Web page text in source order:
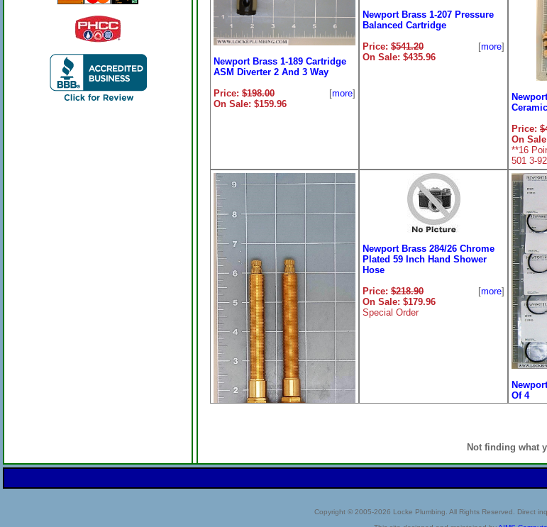
Newport Brass 1-102
Thermostatic Single Lever
Price: $359.77
Newport Brass 1-189 Cartridge
ASM Diverter 2 And 3 Way
Price: $198.00
On Sale: $159.96
[more]
Newport Brass 1-207 Pressure
Balanced Cartridge
Price: $541.20
On Sale: $435.96
[more]
Price:
On
**16
501 3-
[more ]
Newport Brass 284/26 Chrome
Plated 59 Inch Hand Shower
Hose
Price: $218.90
On Sale: $179.96
Special Order
[more]
Of 4
On
Not finding what
Copyright © 2005-2026 Locke Plumbing. All Rights Reserved. Direct